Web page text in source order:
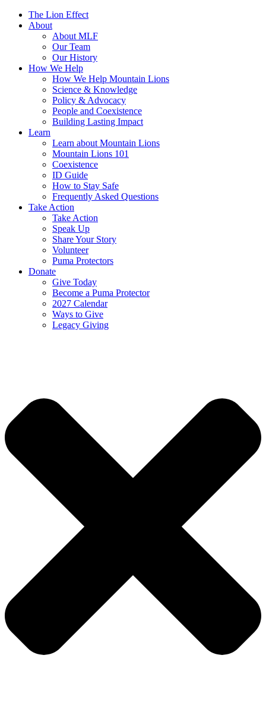
The Lion Effect
About
About MLF
Our Team
Our History
How We Help
How We Help Mountain Lions
Science & Knowledge
Policy & Advocacy
People and Coexistence
Building Lasting Impact
Learn
Learn about Mountain Lions
Mountain Lions 101
Coexistence
ID Guide
How to Stay Safe
Frequently Asked Questions
Take Action
Take Action
Speak Up
Share Your Story
Volunteer
Puma Protectors
Donate
Give Today
Become a Puma Protector
2027 Calendar
Ways to Give
Legacy Giving